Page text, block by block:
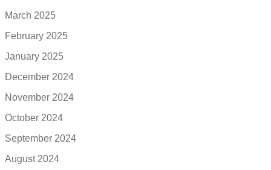
March 2025
February 2025
January 2025
December 2024
November 2024
October 2024
September 2024
August 2024